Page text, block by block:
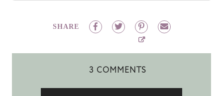
SHARE
3 COMMENTS